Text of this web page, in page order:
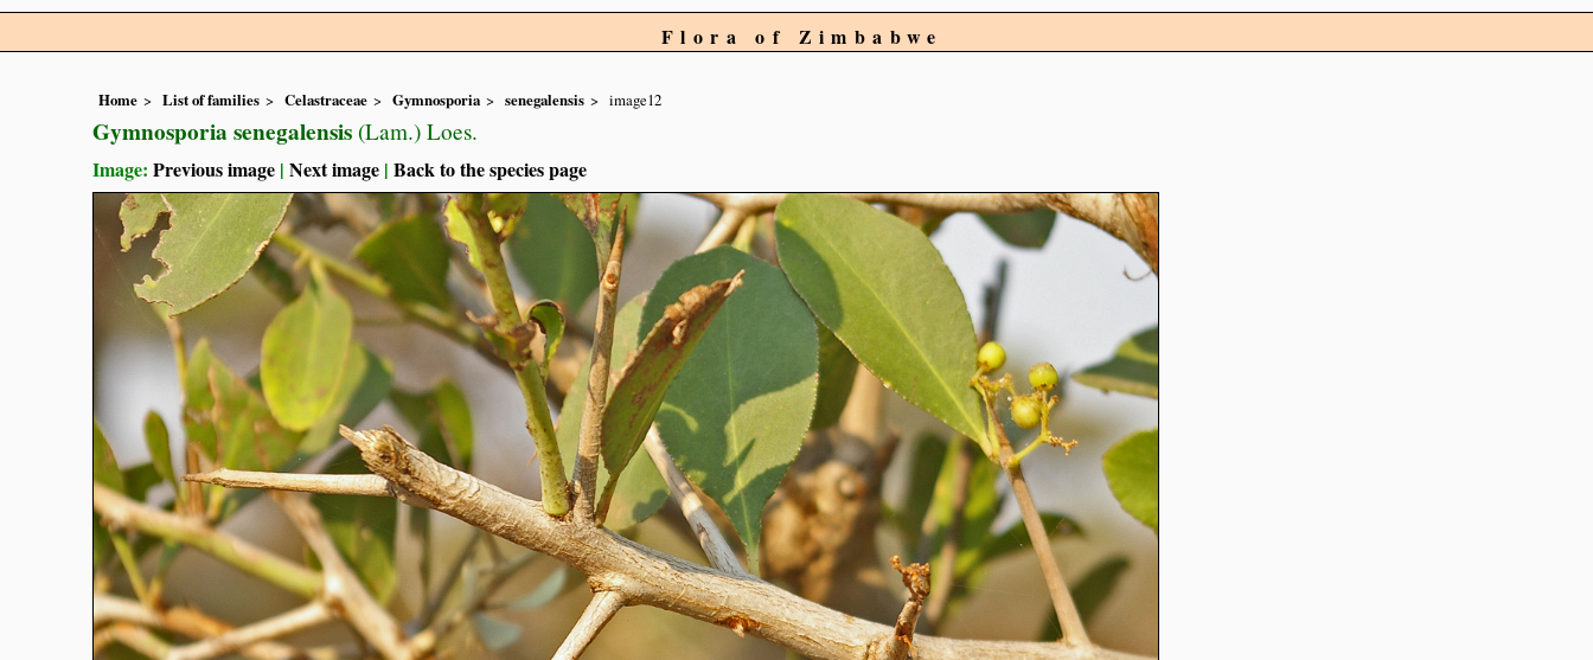
Flora of Zimbabwe
Home List of families Celastraceae Gymnosporia senegalensis image12
Gymnosporia senegalensis (Lam.) Loes.
Image: Previous image | Next image | Back to the species page